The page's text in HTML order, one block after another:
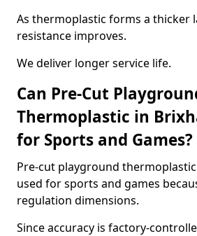
As thermoplastic forms a thicker
resistance improves.
We deliver longer service life.
Can Pre-Cut
Thermoplastic in
for Sports and Games?
Pre-cut playground
used for sports and games
regulation dimensions.
Since accuracy is factory-